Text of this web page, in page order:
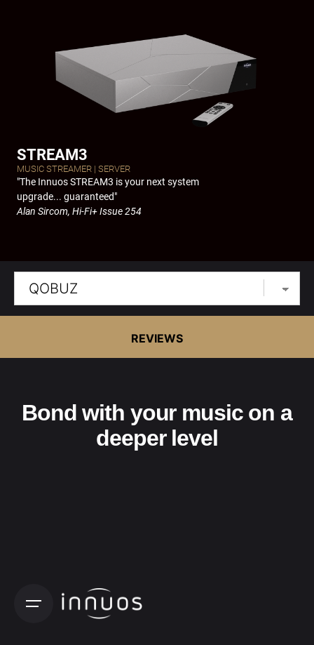
STREAM3
MUSIC STREAMER | SERVER
"The Innuos STREAM3 is your next system
upgrade... guaranteed"
Alan Sircom, Hi-Fi+ Issue 254
REVIEWS
Bond with your music on a
deeper level